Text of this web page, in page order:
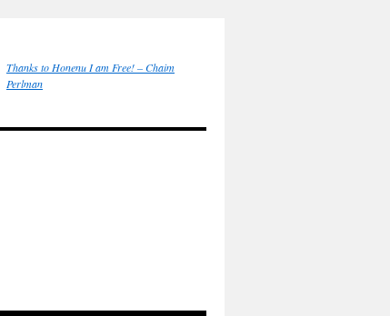
Thanks to Honenu I am Free! – Chaim
Perlman